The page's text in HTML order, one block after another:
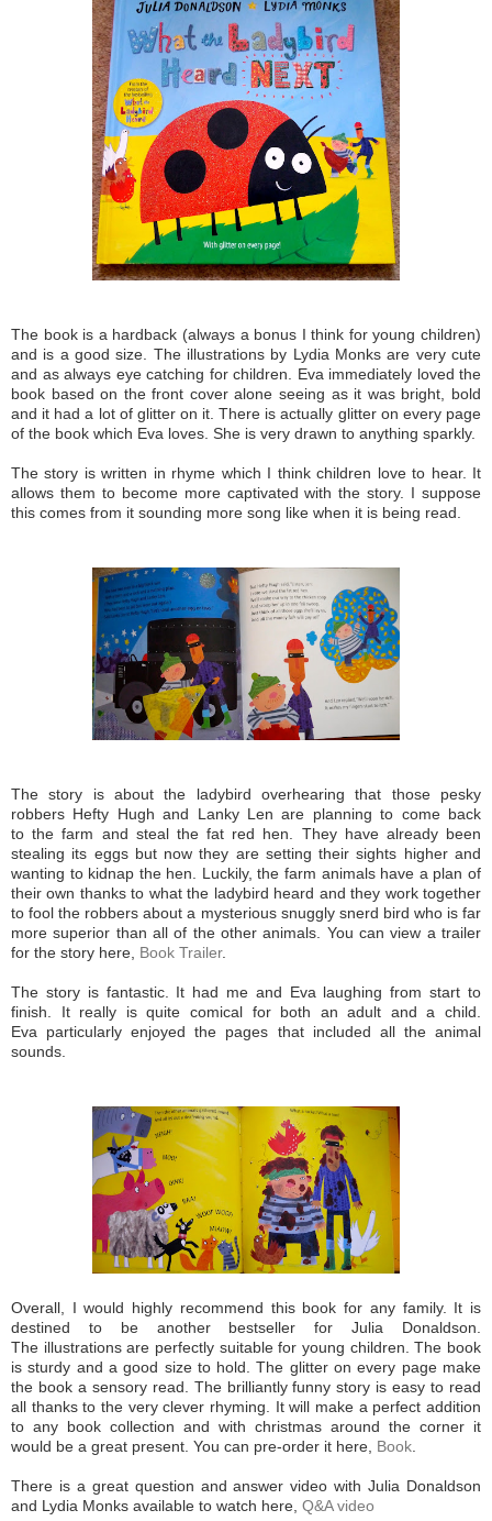
The book is a hardback (always a bonus I think for young children)
and is a good size. The illustrations by Lydia Monks are very cute
and as always eye catching for children. Eva immediately loved the
book based on the front cover alone seeing as it was bright, bold
and it had a lot of glitter on it. There is actually glitter on every page
of the book which Eva loves. She is very drawn to anything sparkly.
The story is written in rhyme which I think children love to hear. It
allows them to become more captivated with the story. I suppose
this comes from it sounding more song like when it is being read.
The story is about the ladybird overhearing that those pesky
robbers Hefty Hugh and Lanky Len are planning to come back
to the farm and steal the fat red hen. They have already been
stealing its eggs but now they are setting their sights higher and
wanting to kidnap the hen. Luckily, the farm animals have a plan of
their own thanks to what the ladybird heard and they work together
to fool the robbers about a mysterious snuggly snerd bird who is far
more superior than all of the other animals. You can view a trailer
for the story here, Book Trailer.
The story is fantastic. It had me and Eva laughing from start to
finish. It really is quite comical for both an adult and a child.
Eva particularly enjoyed the pages that included all the animal
sounds.
Overall, I would highly recommend this book for any family. It is
destined to be another bestseller for Julia Donaldson.
The illustrations are perfectly suitable for young children. The book
is sturdy and a good size to hold. The glitter on every page make
the book a sensory read. The brilliantly funny story is easy to read
all thanks to the very clever rhyming. It will make a perfect addition
to any book collection and with christmas around the corner it
would be a great present. You can pre-order it here, Book
There is a great question and answer video with Julia Donaldson
and Lydia Monks available to watch here, Q&A video